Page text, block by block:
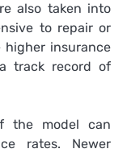
also taken into
to repair or
higher insurance
track record of
the model can
rates. Newer